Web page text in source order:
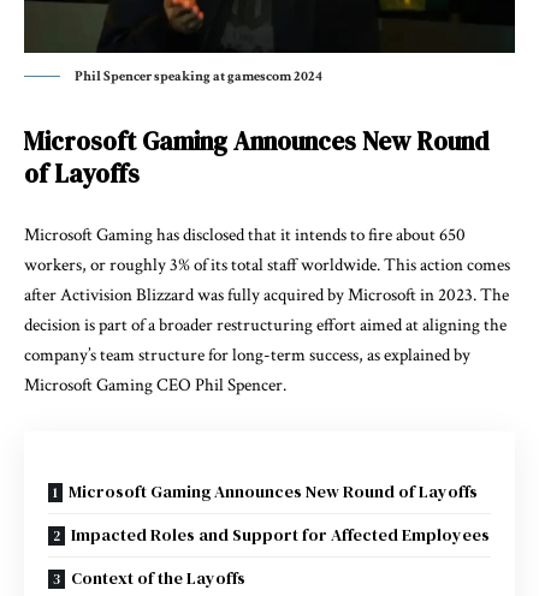
Phil Spencer speaking at gamescom 2024
Microsoft Gaming Announces New Round
of Layoffs
Microsoft Gaminghas disclosed that it intends to fire about 650
workers, or roughly 3% of its total staff worldwide. This action comes
after Activision Blizzard was fully acquired by Microsoft in 2023. The
decision is part of a broader restructuring effort aimed at aligning the
company’s team structure for long-term success, as explained by
Microsoft Gaming CEO Phil Spencer.
Microsoft Gaming Announces New Round of Layoffs
Impacted Roles and Support for Affected Employees
Context of the Layoffs